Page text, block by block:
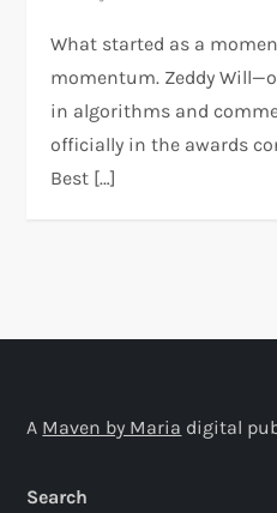
What started as a
momentum. Zeddy
in algorithms and
officially in the awards
Best […]
A Maven by Maria digital
Search